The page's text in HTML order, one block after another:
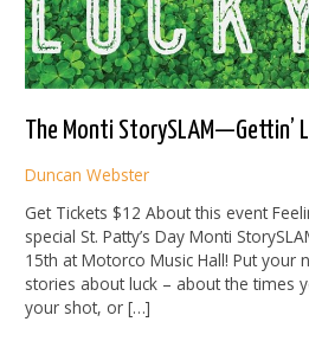
The Monti StorySLAM—Gettin’
Duncan Webster
Get Tickets $12 About this event
special St. Patty’s Day Monti
15th at Motorco Music Hall! Put your
stories about luck – about the times
your shot, or […]